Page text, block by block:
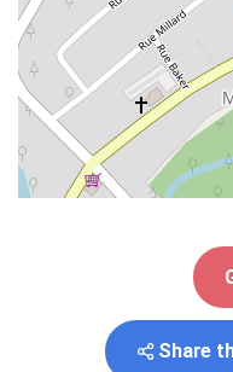
Share